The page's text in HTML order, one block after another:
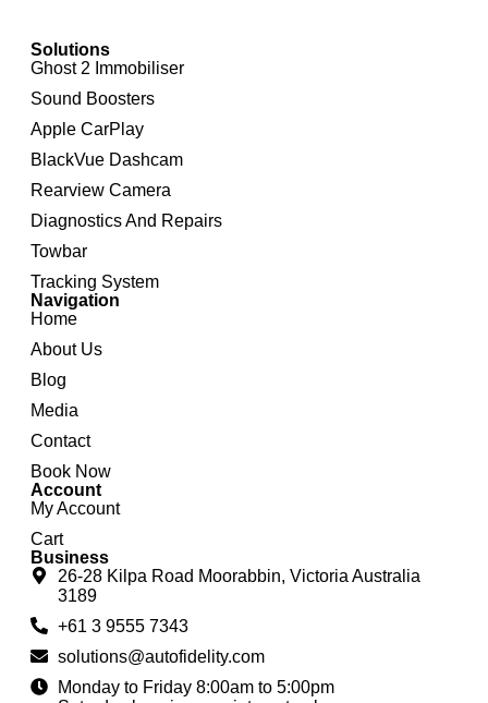
Solutions
Ghost 2 Immobiliser
Sound Boosters
Apple CarPlay
BlackVue Dashcam
Rearview Camera
Diagnostics And Repairs
Towbar
Tracking System
Navigation
Home
About Us
Blog
Media
Contact
Book Now
Account
My Account
Cart
Business
26-28 Kilpa Road Moorabbin, Victoria Australia
3189
+61 3 9555 7343
solutions@autofidelity.com
Monday to Friday 8:00am to 5:00pm